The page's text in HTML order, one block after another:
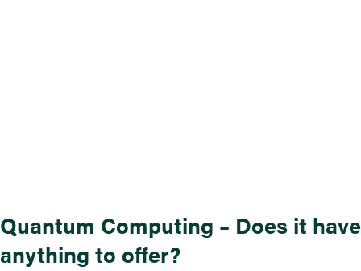
Quantum Computing – Does it have
anything to offer?